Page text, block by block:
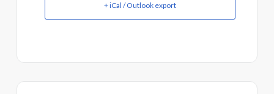
+ iCal / Outlook export